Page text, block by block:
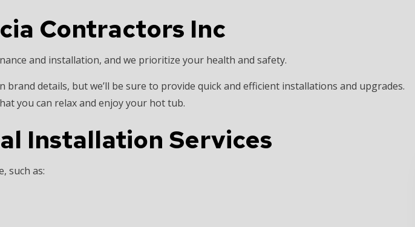
Contractors Inc
and installation, and we prioritize your health and safety.
details, but we’ll be sure to provide quick and efficient installations and upgrades.
you can relax and enjoy your hot tub.
Installation Services
such as: